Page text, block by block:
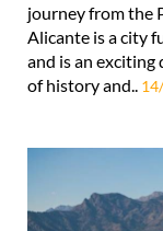
journey from the
Alicante is a city
and is an
of history and..